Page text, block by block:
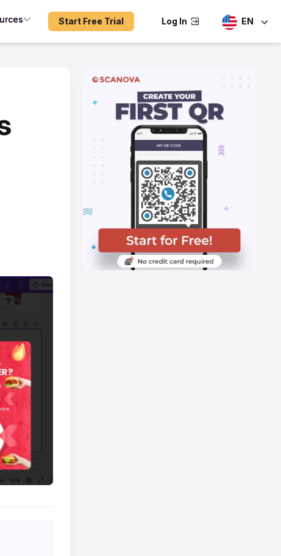
Start Free Trial Log In EN